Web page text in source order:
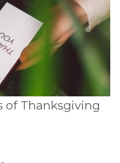
of Thanksgiving